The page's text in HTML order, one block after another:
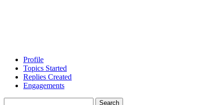
Profile
Topics Started
Replies Created
Engagements